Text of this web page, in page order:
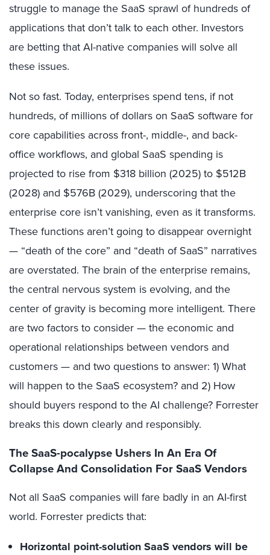
struggle to manage the SaaS sprawl of hundreds of
applications that don’t talk to each other. Investors
are betting that AI-native companies will solve all
these issues.
Not so fast. Today, enterprises spend tens, if not
hundreds, of millions of dollars on SaaS software for
core capabilities across front-, middle-, and back-
office workflows, and global SaaS spending is
projected to rise from $318 billion (2025) to $512B
(2028) and $576B (2029), underscoring that the
enterprise core isn’t vanishing, even as it transforms.
These functions aren’t going to disappear overnight
— “death of the core” and “death of SaaS” narratives
are overstated. The brain of the enterprise remains,
the central nervous system is evolving, and the
center of gravity is becoming more intelligent. There
are two factors to consider — the economic and
operational relationships between vendors and
customers — and two questions to answer: 1) What
will happen to the SaaS ecosystem? and 2) How
should buyers respond to the AI challenge? Forrester
breaks this down clearly and responsibly.
The SaaS-pocalypse Ushers In An Era Of
Collapse And Consolidation For SaaS Vendors
Not all SaaS companies will fare badly in an AI-first
world. Forrester predicts that:
Horizontal point-solution SaaS vendors will be